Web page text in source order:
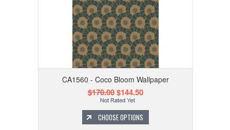
CA1560 - Coco Bloom Wallpaper
$170.00$144.50
CHOOSE OPTIONS